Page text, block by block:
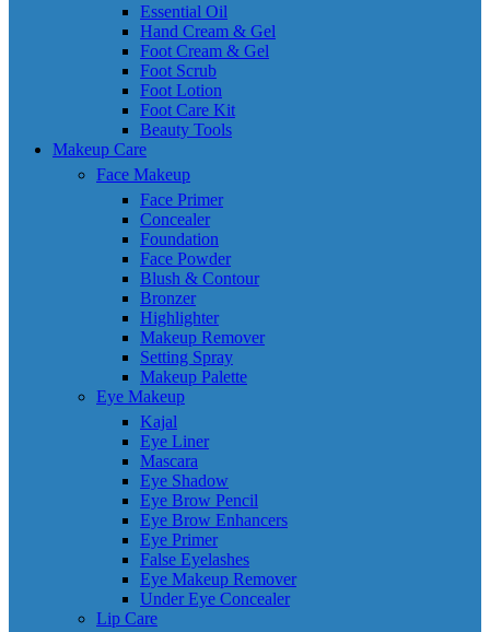
Essential Oil
Hand Cream & Gel
Foot Cream & Gel
Foot Scrub
Foot Lotion
Foot Care Kit
Beauty Tools
Makeup Care
Face Makeup
Face Primer
Concealer
Foundation
Face Powder
Blush & Contour
Bronzer
Highlighter
Makeup Remover
Setting Spray
Makeup Palette
Eye Makeup
Kajal
Eye Liner
Mascara
Eye Shadow
Eye Brow Pencil
Eye Brow Enhancers
Eye Primer
False Eyelashes
Eye Makeup Remover
Under Eye Concealer
Lip Care